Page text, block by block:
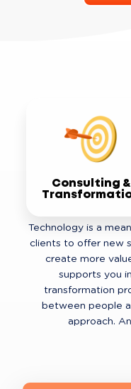
Consulting &
Technology is a
clients to offer new
create more
supports you
transformation
between people
approach.